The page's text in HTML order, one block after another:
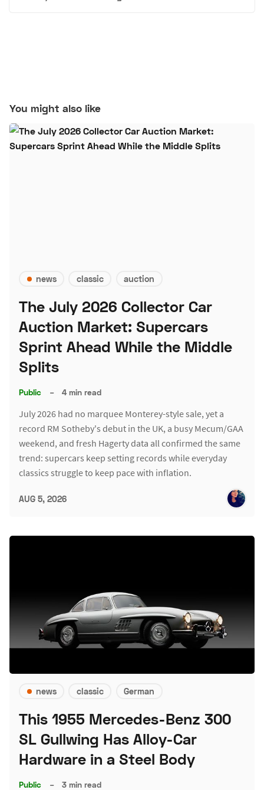
You might also like
news classic auction
The July 2026 Collector Car
Auction Market: Supercars
Sprint Ahead While the Middle
Splits
Public – 4 min read
July 2026 had no marquee Monterey-style sale, yet a
record RM Sotheby's debut in the UK, a busy Mecum/GAA
weekend, and fresh Hagerty data all confirmed the same
trend: supercars keep setting records while everyday
classics struggle to keep pace with inflation.
AUG 5, 2026
news classic German
This 1955 Mercedes-Benz 300
SL Gullwing Has Alloy-Car
Hardware in a Steel Body
Public – 3 min read